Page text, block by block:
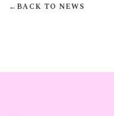
← BACK TO NEWS